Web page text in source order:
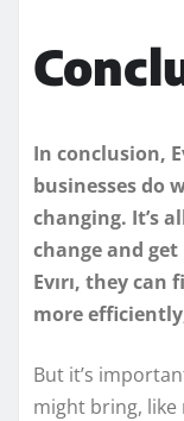
In conclusion,
businesses do
changing. It’s
change and
Evırı, they
more
But it’s
might bring, like